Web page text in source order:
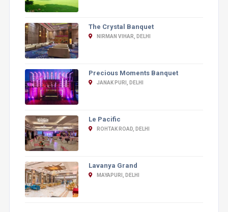
The Crystal Banquet
NIRMAN VIHAR, DELHI
Precious Moments Banquet
JANAK PURI, DELHI
Le Pacific
ROHTAK ROAD, DELHI
Lavanya Grand
MAYAPURI, DELHI